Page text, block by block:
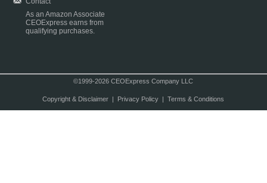
As an Amazon Associate
CEOExpress earns from
qualifying purchases.
©1999-2026 CEOExpress Company LLC
Copyright & Disclaimer| Privacy Policy| Terms & Conditions